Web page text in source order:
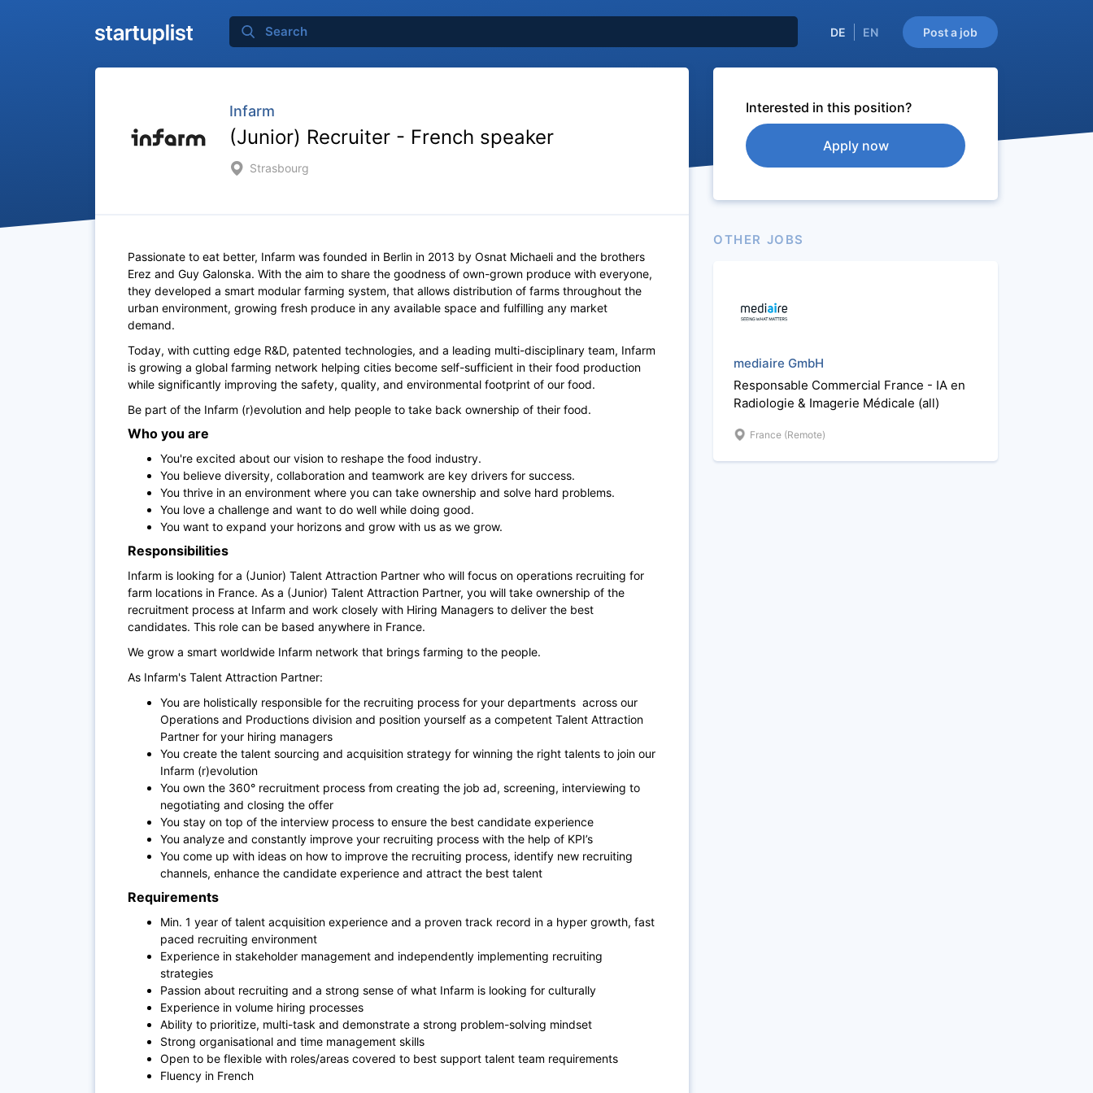
Post a job
DE EN
Infarm
(Junior) Recruiter - French speaker
Strasbourg
Passionate to eat better, Infarm was founded in Berlin in 2013 by Osnat Michaeli and the brothers
Erez and Guy Galonska. With the aim to share the goodness of own-grown produce with everyone,
they developed a smart modular farming system, that allows distribution of farms throughout the
urban environment, growing fresh produce in any available space and fulfilling any market
demand.
Today, with cutting edge R&D, patented technologies, and a leading multi-disciplinary team, Infarm
is growing a global farming network helping cities become self-sufficient in their food production
while significantly improving the safety, quality, and environmental footprint of our food.
Be part of the Infarm (r)evolution and help people to take back ownership of their food.
Who you are
You're excited about our vision to reshape the food industry.
You believe diversity, collaboration and teamwork are key drivers for success.
You thrive in an environment where you can take ownership and solve hard problems.
You love a challenge and want to do well while doing good.
You want to expand your horizons and grow with us as we grow.
Responsibilities
Infarm is looking for a (Junior) Talent Attraction Partner who will focus on operations recruiting for
farm locations in France. As a (Junior) Talent Attraction Partner, you will take ownership of the
recruitment process at Infarm and work closely with Hiring Managers to deliver the best
candidates. This role can be based anywhere in France.
We grow a smart worldwide Infarm network that brings farming to the people.
As Infarm's Talent Attraction Partner:
You are holistically responsible for the recruiting process for your departments across our
Operations and Productions division and position yourself as a competent Talent Attraction
Partner for your hiring managers
You create the talent sourcing and acquisition strategy for winning the right talents to join our
Infarm (r)evolution
You own the 360° recruitment process from creating the job ad, screening, interviewing to
negotiating and closing the offer
You stay on top of the interview process to ensure the best candidate experience
You analyze and constantly improve your recruiting process with the help of KPI’s
You come up with ideas on how to improve the recruiting process, identify new recruiting
channels, enhance the candidate experience and attract the best talent
Requirements
Min. 1 year of talent acquisition experience and a proven track record in a hyper growth, fast
paced recruiting environment
Experience in stakeholder management and independently implementing recruiting
strategies
Passion about recruiting and a strong sense of what Infarm is looking for culturally
Experience in volume hiring processes
Ability to prioritize, multi-task and demonstrate a strong problem-solving mindset
Strong organisational and time management skills
Open to be flexible with roles/areas covered to best support talent team requirements
Fluency in French
Interested in this position?
Apply now
OTHER JOBS
mediaire GmbH
Responsable Commercial France - IA en
Radiologie & Imagerie Médicale (all)
France (Remote)